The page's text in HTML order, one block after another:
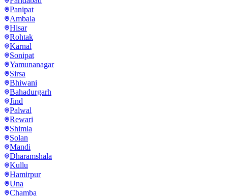
Panipat
Ambala
Hisar
Rohtak
Karnal
Sonipat
Yamunanagar
Sirsa
Bhiwani
Bahadurgarh
Jind
Palwal
Rewari
Shimla
Solan
Mandi
Dharamshala
Kullu
Hamirpur
Una
Chamba